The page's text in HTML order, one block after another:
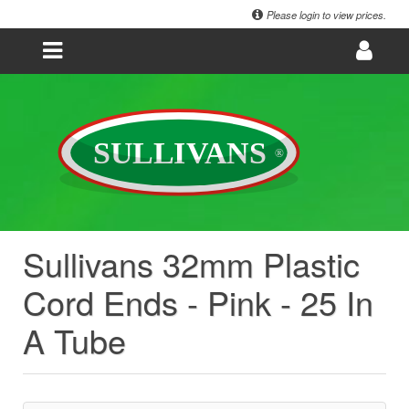
Please login to view prices.
Sullivans 32mm Plastic
Cord Ends - Pink - 25 In
A Tube